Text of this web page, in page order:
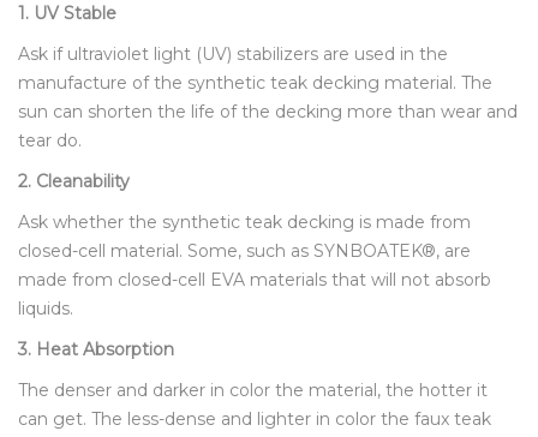
1. UV Stable
Ask if ultraviolet light (UV) stabilizers are used in the
manufacture of the synthetic teak decking material. The
sun can shorten the life of the decking more than wear and
tear do.
2. Cleanability
Ask whether the synthetic teak decking is made from
closed-cell material. Some, such as SYNBOATEK®, are
made from closed-cell EVA materials that will not absorb
liquids.
3. Heat Absorption
The denser and darker in color the material, the hotter it
can get. The less-dense and lighter in color the faux teak